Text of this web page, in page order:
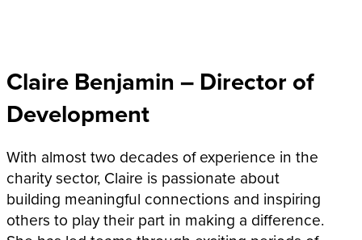
Claire Benjamin – Director of
Development
With almost two decades of experience in the
charity sector, Claire is passionate about
building meaningful connections and inspiring
others to play their part in making a difference.